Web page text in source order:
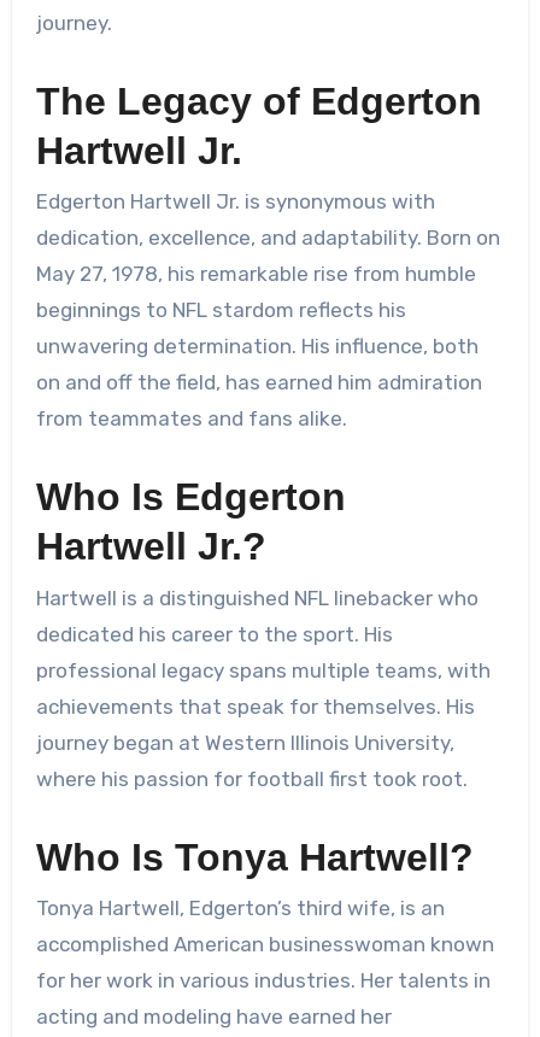
journey.
The Legacy of Edgerton
Hartwell Jr.
Edgerton Hartwell Jr. is synonymous with
dedication, excellence, and adaptability. Born on
May 27, 1978, his remarkable rise from humble
beginnings to NFL stardom reflects his
unwavering determination. His influence, both
on and off the field, has earned him admiration
from teammates and fans alike.
Who Is Edgerton
Hartwell Jr.?
Hartwell is a distinguished NFL linebacker who
dedicated his career to the sport. His
professional legacy spans multiple teams, with
achievements that speak for themselves. His
journey began at Western Illinois University,
where his passion for football first took root.
Who Is Tonya Hartwell?
Tonya Hartwell, Edgerton’s third wife, is an
accomplished American businesswoman known
for her work in various industries. Her talents in
acting and modeling have earned her